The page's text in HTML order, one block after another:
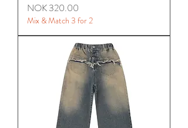
Price
NOK 320.00
Mix & Match 3 for 2